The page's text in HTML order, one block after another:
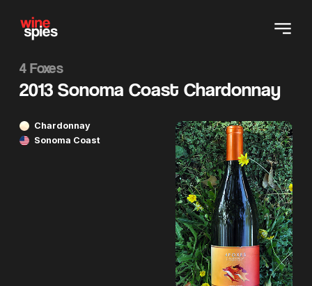
4 Foxes
2013 Sonoma Coast Chardonnay
Chardonnay
Sonoma Coast